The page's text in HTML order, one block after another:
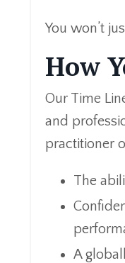
You won’t
How
Our Time
and
practitioner
The
A